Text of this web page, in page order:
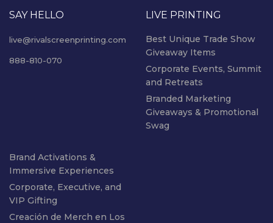
SAY HELLO
live@rivalscreenprinting.com
888-810-070
LIVE PRINTING
Best Unique Trade Show
Giveaway Items
Corporate Events, Summit
and Retreats
Branded Marketing
Giveaways & Promotional
Swag
Brand Activations &
Immersive Experiences
Corporate, Executive, and
VIP Gifting
Creación de Merch en Los